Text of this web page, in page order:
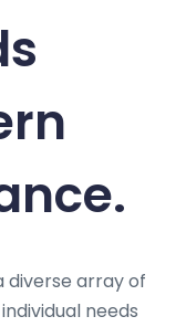
diverse array of
needs